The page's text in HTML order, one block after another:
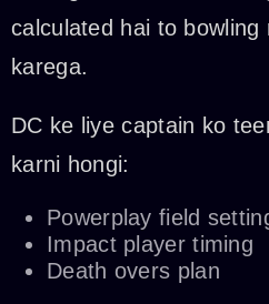
calculated hai to
karega.
DC ke liye captain ko
karni hongi:
Powerplay field
Impact player timing
Death overs plan